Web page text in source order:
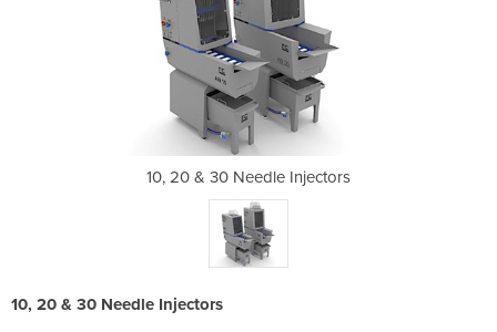
10, 20 & 30 Needle Injectors
10, 20 & 30 Needle Injectors